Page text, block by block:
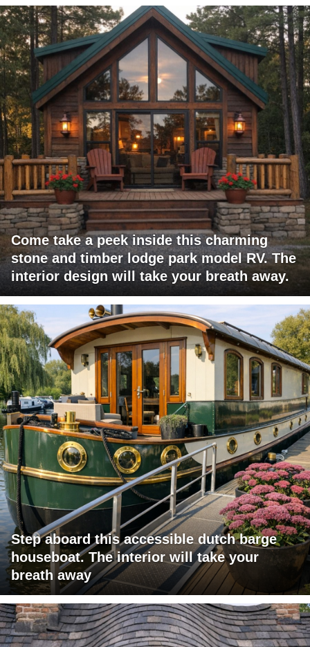
Come take a peek inside this charming
stone and timber lodge park model RV. The
interior design will take your breath away.
Step aboard this accessible dutch barge
houseboat. The interior will take your
breath away